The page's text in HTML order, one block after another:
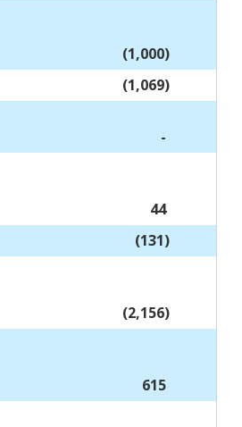
(1,000)
(1,069)
-
44
(131)
(2,156)
615